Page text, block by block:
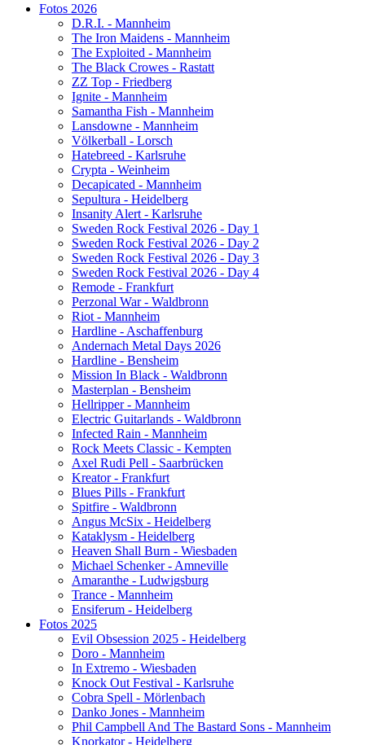
Fotos 2026
D.R.I. - Mannheim
The Iron Maidens - Mannheim
The Exploited - Mannheim
The Black Crowes - Rastatt
ZZ Top - Friedberg
Ignite - Mannheim
Samantha Fish - Mannheim
Lansdowne - Mannheim
Völkerball - Lorsch
Hatebreed - Karlsruhe
Crypta - Weinheim
Decapicated - Mannheim
Sepultura - Heidelberg
Insanity Alert - Karlsruhe
Sweden Rock Festival 2026 - Day 1
Sweden Rock Festival 2026 - Day 2
Sweden Rock Festival 2026 - Day 3
Sweden Rock Festival 2026 - Day 4
Remode - Frankfurt
Perzonal War - Waldbronn
Riot - Mannheim
Hardline - Aschaffenburg
Andernach Metal Days 2026
Hardline - Bensheim
Mission In Black - Waldbronn
Masterplan - Bensheim
Hellripper - Mannheim
Electric Guitarlands - Waldbronn
Infected Rain - Mannheim
Rock Meets Classic - Kempten
Axel Rudi Pell - Saarbrücken
Kreator - Frankfurt
Blues Pills - Frankfurt
Spitfire - Waldbronn
Angus McSix - Heidelberg
Kataklysm - Heidelberg
Heaven Shall Burn - Wiesbaden
Michael Schenker - Amneville
Amaranthe - Ludwigsburg
Trance - Mannheim
Ensiferum - Heidelberg
Fotos 2025
Evil Obsession 2025 - Heidelberg
Doro - Mannheim
In Extremo - Wiesbaden
Knock Out Festival - Karlsruhe
Cobra Spell - Mörlenbach
Danko Jones - Mannheim
Phil Campbell And The Bastard Sons - Mannheim
Knorkator - Heidelberg